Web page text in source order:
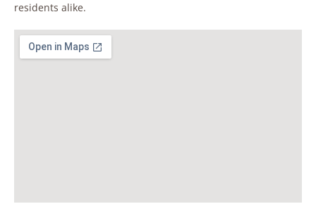
residents alike.